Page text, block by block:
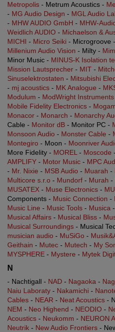
Metropolis - Metrum Acoustics -
- MG Audio Design - MGL Audio
- MHW AUDIO GmbH - MHW-
Weidlich AUDIO - Michaelson &
MICHI - Micro Seiki - Microgroove -
Millenium Audio Vision - Milty -
Minor Music - MINUS-K Isolation
Mission Lautsprecher - MIT -
Sinuselektrostaten - Mitsubishi
- mj acoustics - MK Analogue -
Modulum - ModWright Instruments
Mobile Fidelity Electronics -
Monacor - Monarch - Monarchy
Cable - Monitor dB - Monitor PC -
Monsoon Audio - Monster Cable -
Montegiro - Moon - Moonriver
More Fidelity - MOREL - Moscode
AMPLIFY - Motor Music - MPC
- Mr. Nixie - MSB Audio - Muarah -
Multicore s.r.o - Mundorf - Murah -
MUSATEX - Muse Electronics -
Components - Music Connection -
Music Line - Music Tools - Musica
Musical Affairs - Musical Bliss -
Musical Surroundings - Musical
musician audio - MuSiGo -
Geithain - Mutec - Mutech - My
MYSPHERE - Mystere - Mytek
N
- Nachtigall - NAD - Nagaoka -
Naiu Laboraty - Nakamichi -
Cables - NEAR - Neat Acoustics -
NEM - Neo Highend - NEODIO -
Acoustics - Neukomm - NEURON
Neutrik - New Audio Frontiers -